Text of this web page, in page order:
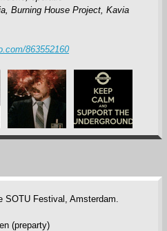
Burning House Project, Kavia
863552160
SOTU Festival, Amsterdam.
(preparty)